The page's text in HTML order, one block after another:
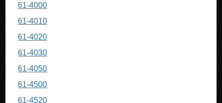
61-4000
61-4010
61-4020
61-4030
61-4050
61-4500
61-4520